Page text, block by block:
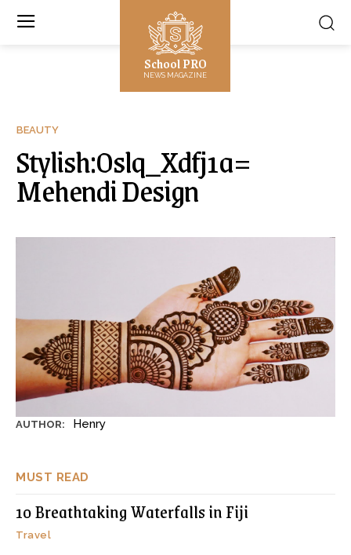
School PRO
NEWS MAGAZINE
MUST READ
10 Breathtaking Waterfalls in Fiji
Travel
BEAUTY
Stylish:Oslq_Xdfj1a=
Mehendi Design
AUTHOR: Henry